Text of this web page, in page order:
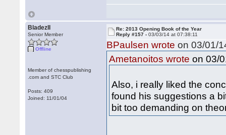
BladezII
Senior Member
Offline
Member of chesspublishing
.com and STC Club
Posts: 409
Joined: 11/01/04
Re: 2013 Opening Book of the Year
Reply #157 -03/03/14 at 07:38:11
BPaulsen wrote on 03/01/
Ametanoitos wrote on 03/
Also, i really liked the
found his suggestions a
bit too demanding on